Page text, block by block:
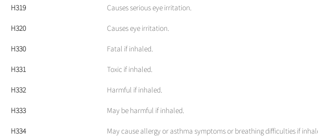
H319 Causes serious eye irritation.
H320 Causes eye irritation.
H330 Fatal if inhaled.
H331 Toxic if inhaled.
H332 Harmful if inhaled.
H333 May be harmful if inhaled.
H334 May cause allergy or asthma symptoms or breathing difficulties if